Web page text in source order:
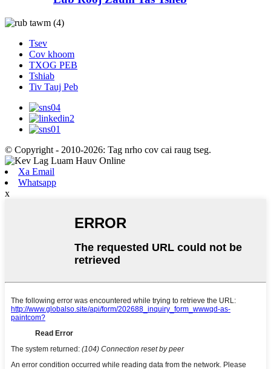
Tsev
Cov khoom
TXOG PEB
Tshiab
Tiv Tauj Peb
© Copyright - 2010-2026: Tag nrho cov cai raug tseg.
Xa Email
Whatsapp
x